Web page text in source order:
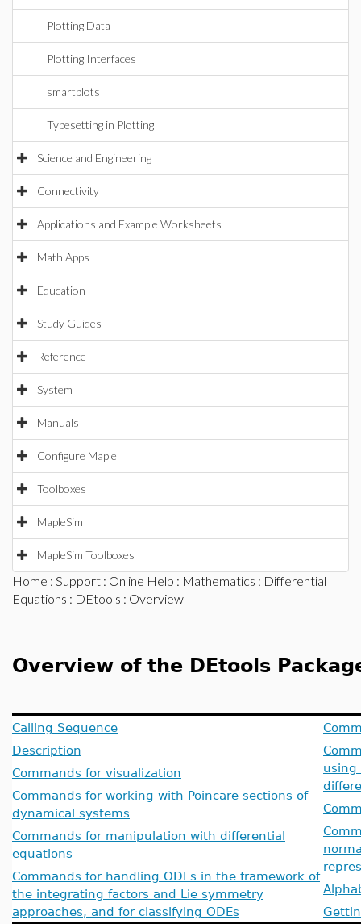
Plotting Data
Plotting Interfaces
smartplots
Typesetting in Plotting
Science and Engineering
Connectivity
Applications and Example Worksheets
Math Apps
Education
Study Guides
Reference
System
Manuals
Configure Maple
Toolboxes
MapleSim
MapleSim Toolboxes
Home : Support : Online Help : Mathematics : Differential
Equations : DEtools : Overview
Overview of the DEtools
Calling Sequence
Description
Commands for visualization
Commands for working with Poincare sections of
dynamical systems
Commands for manipulation with differential
equations
Commands for handling ODEs in the framework of
the integrating factors and Lie symmetry
approaches, and for classifying ODEs
using